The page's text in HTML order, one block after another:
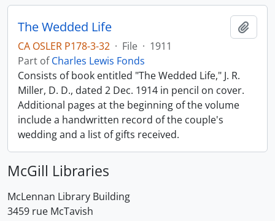
The Wedded Life
CA OSLER P178-3-32 · File · 1911
Part ofCharles Lewis Fonds
Consists of book entitled "The Wedded Life," J. R.
Miller, D. D., dated 2 Dec. 1914 in pencil on cover.
Additional pages at the beginning of the volume
include a handwritten record of the couple's
wedding and a list of gifts received.
McGill Libraries
McLennan Library Building
3459 rue McTavish